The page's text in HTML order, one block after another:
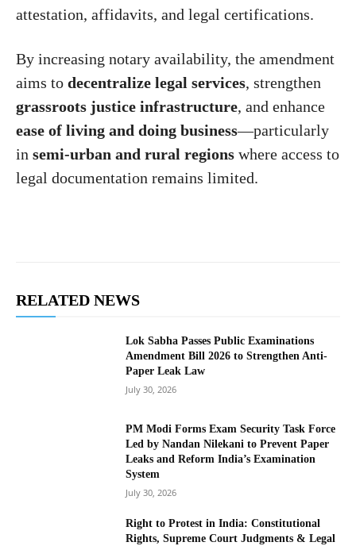
attestation, affidavits, and legal certifications.
By increasing notary availability, the amendment
aims to decentralize legal services, strengthen
grassroots justice infrastructure, and enhance
ease of living and doing business—particularly
in semi-urban and rural regions where access to
legal documentation remains limited.
RELATED NEWS
Lok Sabha Passes Public Examinations
Amendment Bill 2026 to Strengthen Anti-
Paper Leak Law
July 30, 2026
PM Modi Forms Exam Security Task Force
Led by Nandan Nilekani to Prevent Paper
Leaks and Reform India’s Examination
System
July 30, 2026
Right to Protest in India: Constitutional
Rights, Supreme Court Judgments & Legal